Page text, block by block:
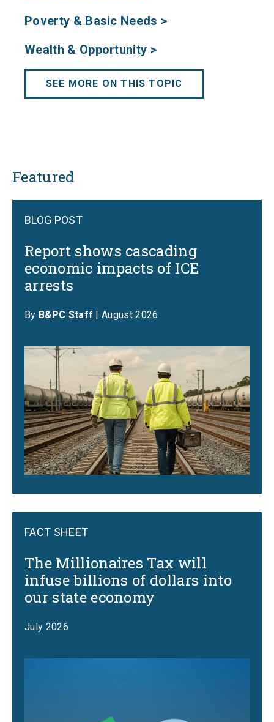
Poverty & Basic Needs >
Wealth & Opportunity >
SEE MORE ON THIS TOPIC
Featured
BLOG POST
Report shows cascading
economic impacts of ICE
arrests
By B&PC Staff | August 2026
FACT SHEET
The Millionaires Tax will
infuse billions of dollars into
our state economy
July 2026